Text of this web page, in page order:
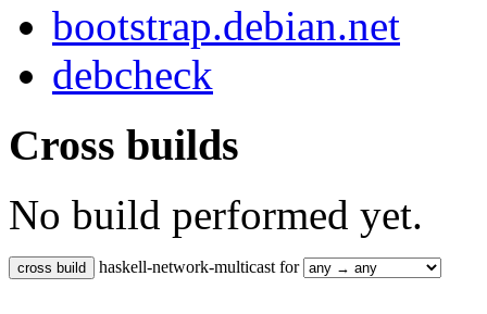
bootstrap.debian.net
debcheck
Cross builds
No build performed yet.
haskell-network-multicast for